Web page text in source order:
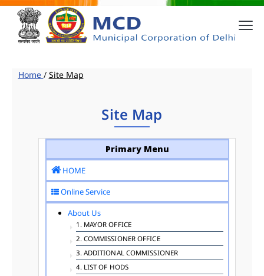
Home / Site Map
Site Map
Primary Menu
HOME
Online Service
About Us
1. MAYOR OFFICE
2. COMMISSIONER OFFICE
3. ADDITIONAL COMMISSIONER
4. LIST OF HODS